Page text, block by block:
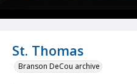
St. Thomas
Branson DeCou archive